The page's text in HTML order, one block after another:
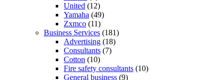
United (12)
Yamaha (49)
Zxmco (11)
Business Services (181)
Advertising (18)
Consultants (7)
Cotton (10)
Fire safety consultants (10)
General business (9)